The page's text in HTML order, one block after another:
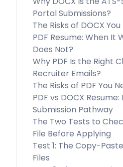
Portal Submissions?
The Risks of DOCX
PDF Resume: When It
Does Not?
Why PDF Is the Right
Recruiter Emails?
The Risks of PDF You
PDF vs DOCX
Submission Pathway
The Two Tests to
File Before Applying
Test 1: The Copy-
Files